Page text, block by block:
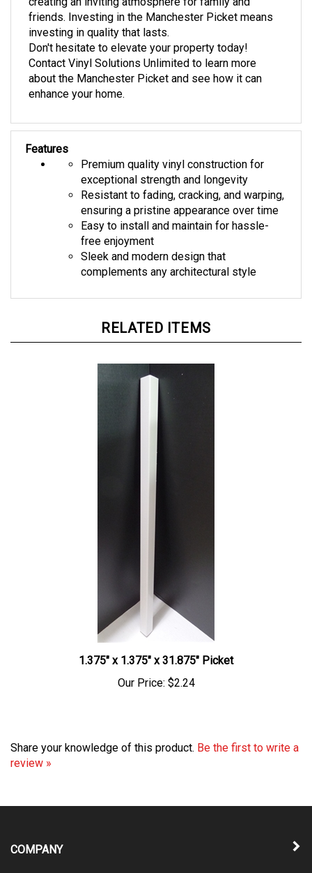
friends. Investing in the Manchester Picket means
investing in quality that lasts.
Don't hesitate to elevate your property today!
Contact Vinyl Solutions Unlimited to learn more
about the Manchester Picket and see how it can
enhance your home.
exceptional strength and longevity
Resistant to fading, cracking, and warping,
ensuring a pristine appearance over time
Easy to install and maintain for hassle-
free enjoyment
Sleek and modern design that
complements any architectural style
RELATED ITEMS
review »